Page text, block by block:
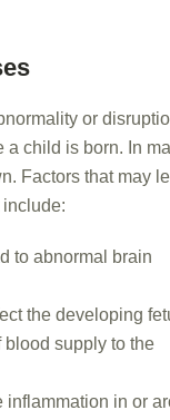
or
a child is born. In
Factors that may
to abnormal brain
the developing
supply to the
inflammation in or